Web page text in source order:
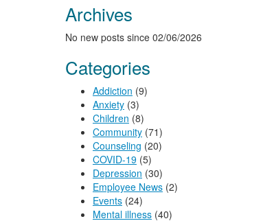
Archives
No new posts since 02/06/2026
Categories
Addiction (9)
Anxiety(3)
Children (8)
Community(71)
Counseling (20)
COVID-19(5)
Depression (30)
Employee News(2)
Events(24)
Mental illness(40)